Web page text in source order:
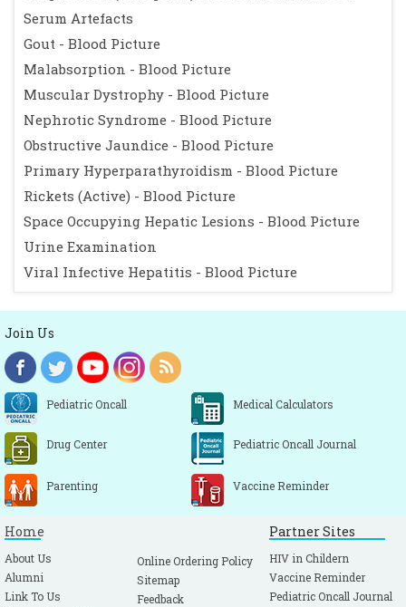
Serum Artefacts
Gout - Blood Picture
Malabsorption - Blood Picture
Muscular Dystrophy - Blood Picture
Nephrotic Syndrome - Blood Picture
Obstructive Jaundice - Blood Picture
Primary Hyperparathyroidism - Blood Picture
Rickets (Active) - Blood Picture
Space Occupying Hepatic Lesions - Blood Picture
Urine Examination
Viral Infective Hepatitis - Blood Picture
Join Us
Pediatric Oncall Medical Calculators
Drug Center Pediatric Oncall Journal
Parenting Vaccine Reminder
Home
About Us
Alumni
Link To Us
Online Ordering Policy
Sitemap
Feedback
Partner Sites
HIV in Childern
Vaccine Reminder
Pediatric Oncall Journal